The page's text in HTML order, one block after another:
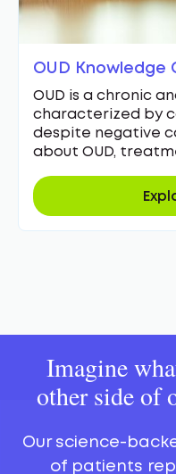
OUD Knowledge
OUD is a chronic
characterized by
despite negative
about OUD,
Imagine
other side of
Our science-
of patients